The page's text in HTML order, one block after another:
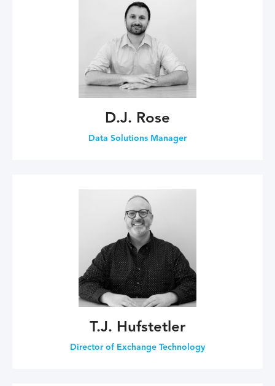
D.J. Rose
Data Solutions Manager
T.J. Hufstetler
Director of Exchange Technology